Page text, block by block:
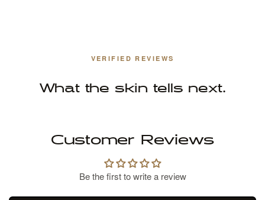
VERIFIED REVIEWS
What the skin tells next.
Customer Reviews
Be the first to write a review